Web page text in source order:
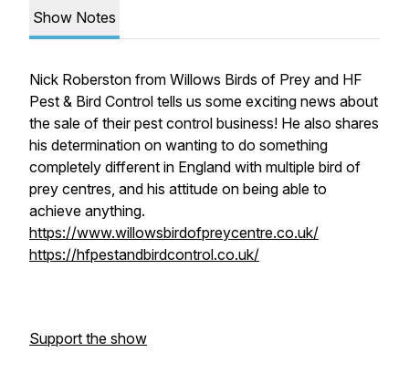
Show Notes
Nick Roberston from Willows Birds of Prey and HF
Pest & Bird Control tells us some exciting news about
the sale of their pest control business! He also shares
his determination on wanting to do something
completely different in England with multiple bird of
prey centres, and his attitude on being able to
achieve anything.
https://www.willowsbirdofpreycentre.co.uk/
https://hfpestandbirdcontrol.co.uk/
Support the show